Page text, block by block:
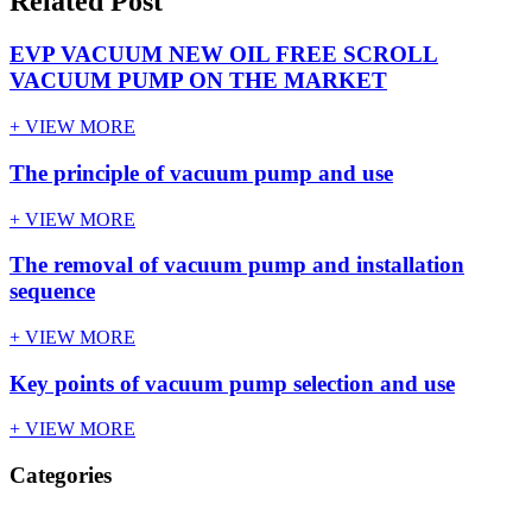
EVP VACUUM NEW OIL FREE SCROLL
VACUUM PUMP ON THE MARKET
+ VIEW MORE
The principle of vacuum pump and use
+ VIEW MORE
The removal of vacuum pump and installation
sequence
+ VIEW MORE
Key points of vacuum pump selection and use
+ VIEW MORE
Categories